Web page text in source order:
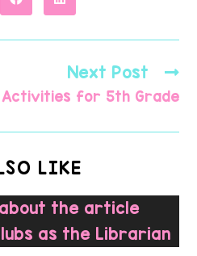
Next Post
for 5th Grade
LIKE